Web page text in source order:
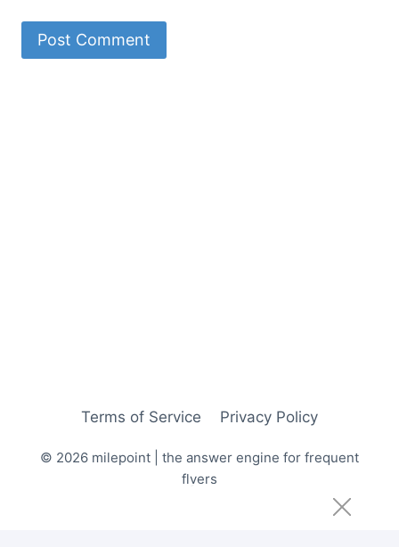
Terms of Service Privacy Policy
© 2026 milepoint | the answer engine for frequent
flyers